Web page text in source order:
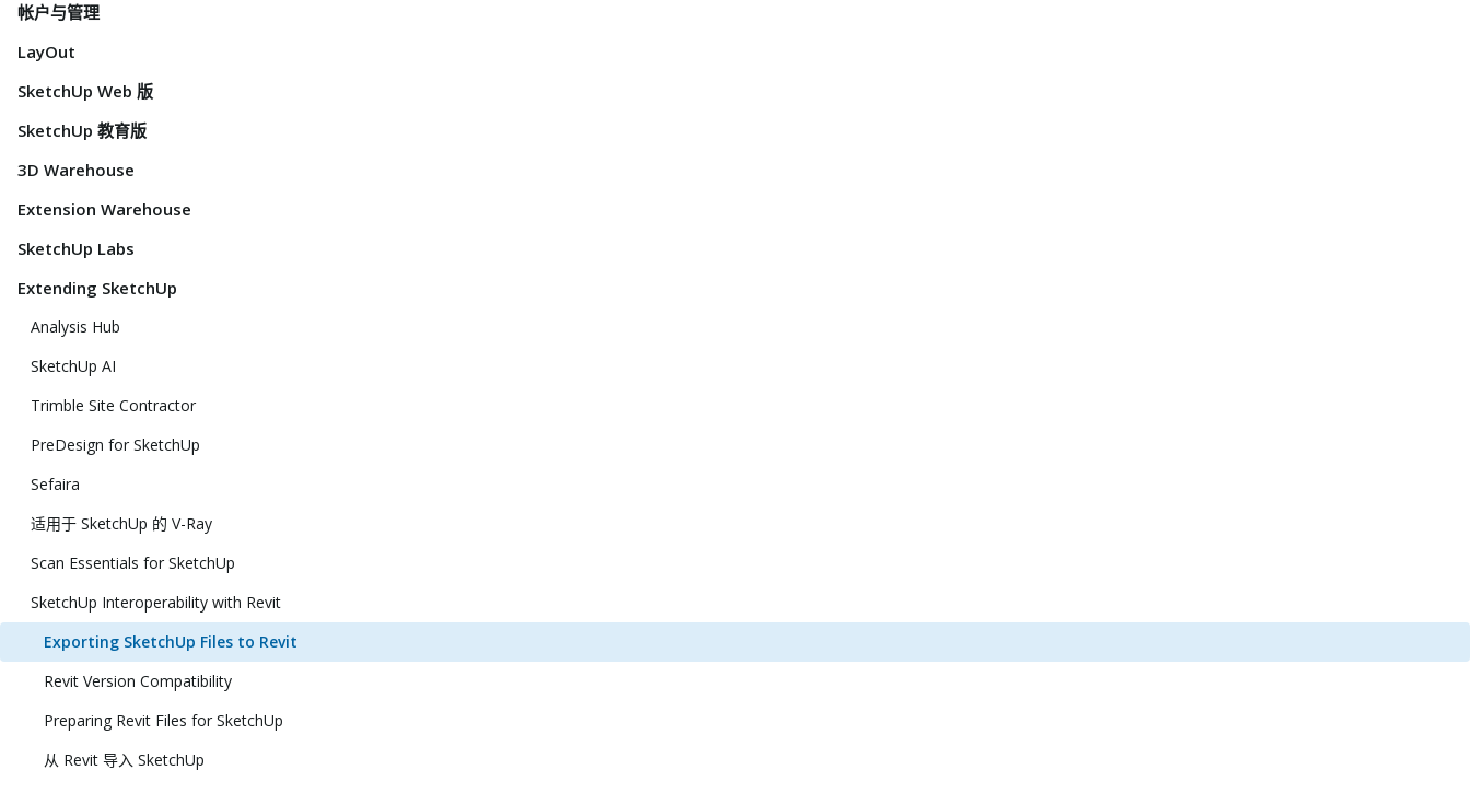
帐户与管理
LayOut
SketchUp Web 版
SketchUp 教育版
3D Warehouse
Extension Warehouse
SketchUp Labs
Extending SketchUp
Analysis Hub
SketchUp AI
Trimble Site Contractor
PreDesign for SketchUp
Sefaira
适用于 SketchUp 的 V-Ray
Scan Essentials for SketchUp
SketchUp Interoperability with Revit
Exporting SketchUp Files to Revit
Revit Version Compatibility
Preparing Revit Files for SketchUp
从 Revit 导入 SketchUp